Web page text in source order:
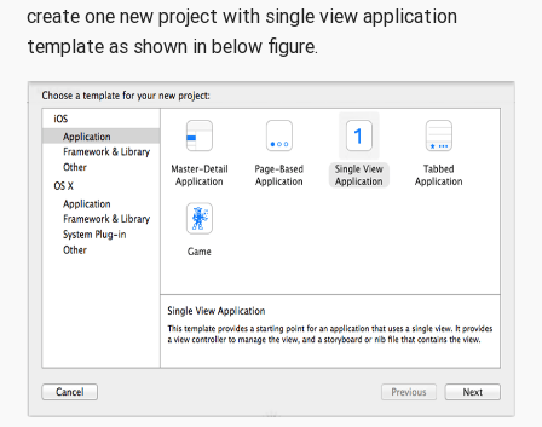
create one new project with single view application
template as shown in below figure.